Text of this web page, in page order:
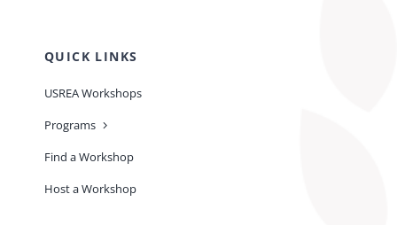
QUICK LINKS
USREA Workshops
Programs
Find a Workshop
Host a Workshop